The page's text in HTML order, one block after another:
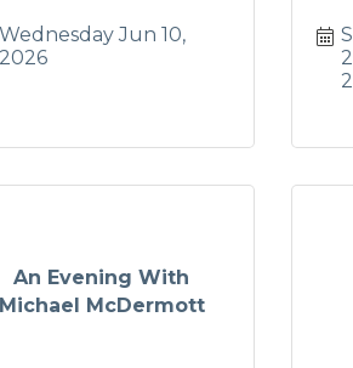
Wednesday Jun 10,
2026
An Evening With
Michael McDermott